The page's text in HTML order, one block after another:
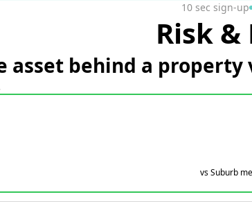
10 sec sign-up
Risk &
asset behind a property
vs Suburb